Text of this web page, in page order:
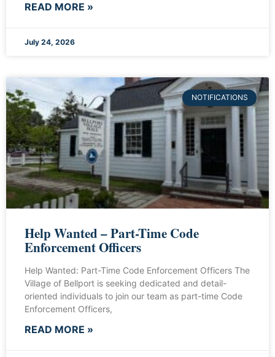
READ MORE »
July 24, 2026
NOTIFICATIONS
Help Wanted – Part-Time Code
Enforcement Officers
Help Wanted: Part-Time Code Enforcement Officers The
Village of Bellport is seeking dedicated and detail-
oriented individuals to join our team as part-time Code
Enforcement Officers,
READ MORE »